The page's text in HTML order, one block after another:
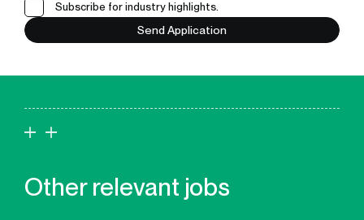
Subscribe for industry highlights.
Send Application
Other relevant jobs